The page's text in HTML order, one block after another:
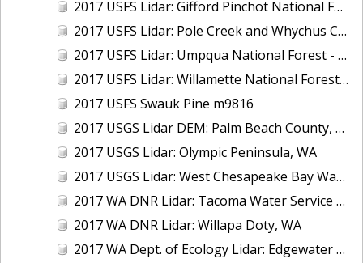
2017 USFS Lidar: Gifford Pinchot National Forest, WA
2017 USFS Lidar: Pole Creek and Whychus Creek, OR
2017 USFS Lidar: Umpqua National Forest - Tiller, OR
2017 USFS Lidar: Willamette National Forest - Oakridge, OR
2017 USFS Swauk Pine m9816
2017 USGS Lidar DEM: Palm Beach County, FL
2017 USGS Lidar: Olympic Peninsula, WA
2017 USGS Lidar: West Chesapeake Bay Watershed, VA
2017 WA DNR Lidar: Tacoma Water Service Area - Green River, WA
2017 WA DNR Lidar: Willapa Doty, WA
2017 WA Dept. of Ecology Lidar: Edgewater Beach, WA